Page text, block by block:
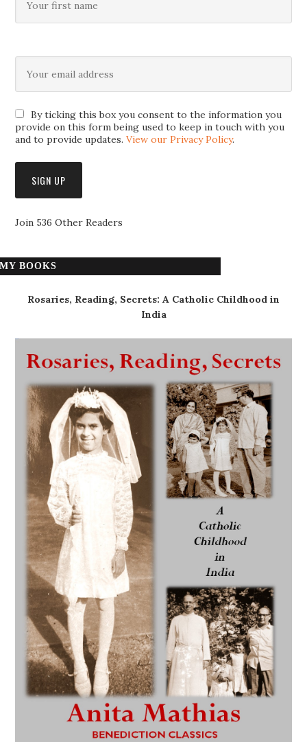
By ticking this box you consent to the information you
provide on this form being used to keep in touch with you
and to provide updates.View our Privacy Policy.
Join 536 Other Readers
MY BOOKS
Rosaries, Reading, Secrets: A Catholic Childhood in
India